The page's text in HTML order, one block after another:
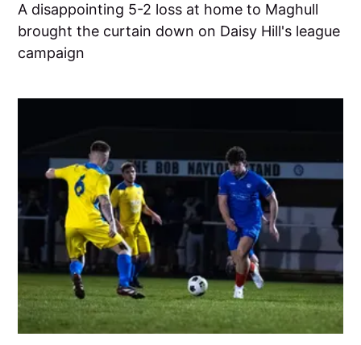
A disappointing 5-2 loss at home to Maghull
brought the curtain down on Daisy Hill's league
campaign